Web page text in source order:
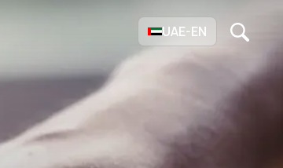
UAE-EN